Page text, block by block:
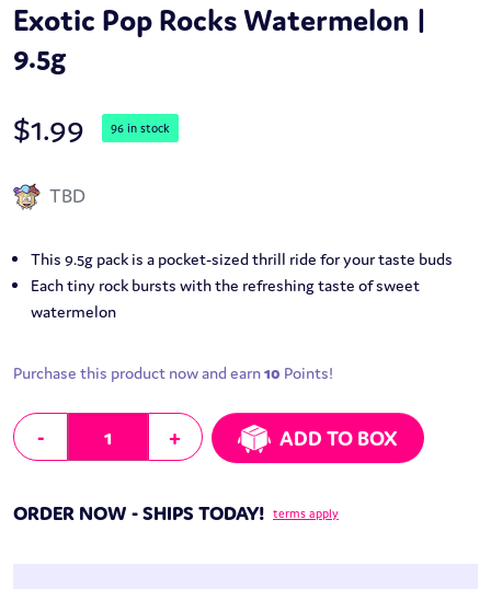
Exotic Pop Rocks Watermelon |
9.5g
$1.99 96 in stock
TBD
This 9.5g pack is a pocket-sized thrill ride for your taste buds
Each tiny rock bursts with the refreshing taste of sweet
watermelon
Purchase this product now and earn10 Points!
-
Exotic Pop Rocks Watermelon | 9.5g quantity
+ ADD TO BOX
ORDER NOW - SHIPS TODAY! terms apply